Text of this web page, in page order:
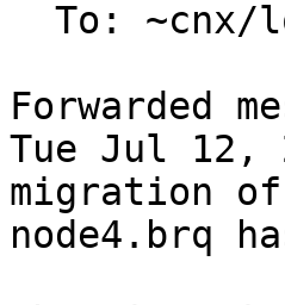
Forwarded
Tue Jul 12,
migration of
node4.brq